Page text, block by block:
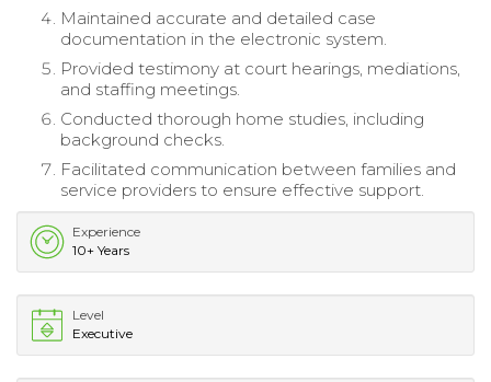
Maintained accurate and detailed case
documentation in the electronic system.
Provided testimony at court hearings, mediations,
and staffing meetings.
Conducted thorough home studies, including
background checks.
Facilitated communication between families and
service providers to ensure effective support.
Experience
10+ Years
Level
Executive